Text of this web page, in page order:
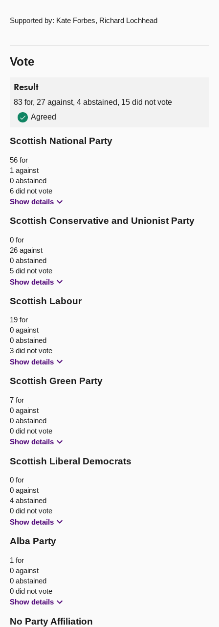
Supported by: Kate Forbes, Richard Lochhead
Vote
Result
83 for, 27 against, 4 abstained, 15 did not vote
Agreed
Scottish National Party
56 for
1 against
0 abstained
6 did not vote
Show details
Scottish Conservative and Unionist Party
0 for
26 against
0 abstained
5 did not vote
Show details
Scottish Labour
19 for
0 against
0 abstained
3 did not vote
Show details
Scottish Green Party
7 for
0 against
0 abstained
0 did not vote
Show details
Scottish Liberal Democrats
0 for
0 against
4 abstained
0 did not vote
Show details
Alba Party
1 for
0 against
0 abstained
0 did not vote
Show details
No Party Affiliation